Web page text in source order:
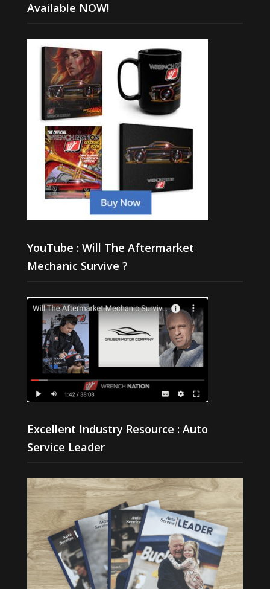
Available NOW!
YouTube : Will The Aftermarket
Mechanic Survive ?
Excellent Industry Resource : Auto
Service Leader